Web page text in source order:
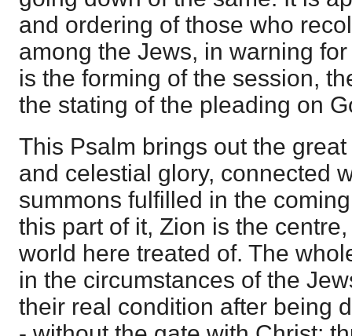
and ordering of those who
among the Jews, in warning
is the forming of the session,
the stating of the pleading on
This Psalm brings out the
and celestial glory, connected
summons fulfilled in the
this part of it, Zion is the
world here treated of. The
in the circumstances of the
their real condition after being